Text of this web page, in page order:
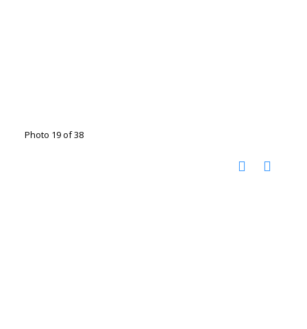
Photo 19 of 38